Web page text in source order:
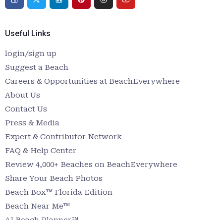
Useful Links
login/sign up
Suggest a Beach
Careers & Opportunities at BeachEverywhere
About Us
Contact Us
Press & Media
Expert & Contributor Network
FAQ & Help Center
Review 4,000+ Beaches on BeachEverywhere
Share Your Beach Photos
Beach Box™ Florida Edition
Beach Near Me™